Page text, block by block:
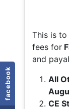
facebook
This is
fees for
and
All
CE